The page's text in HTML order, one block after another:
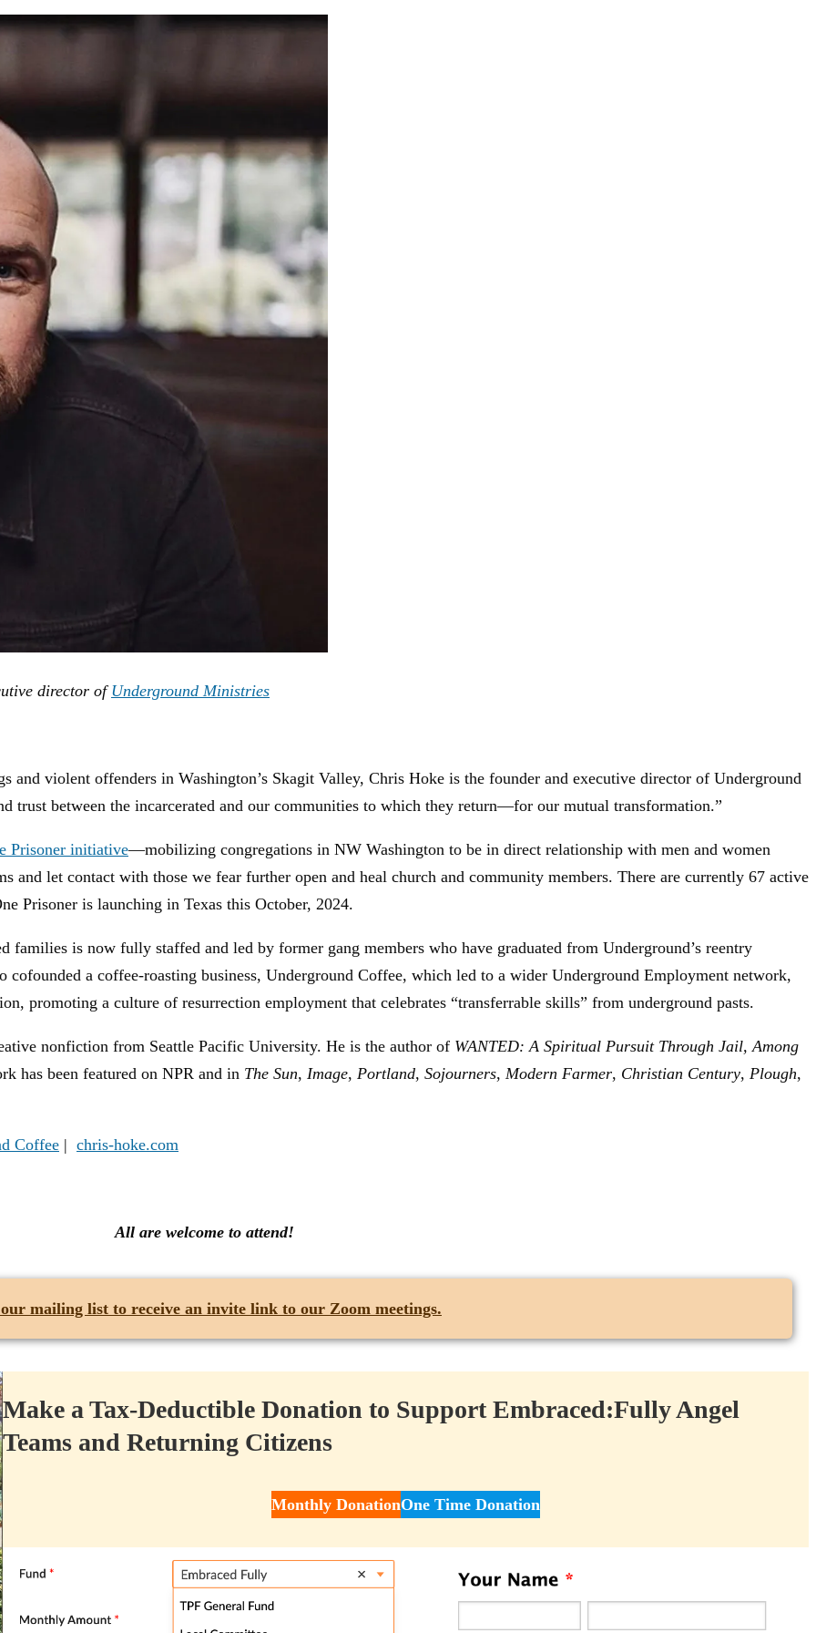
director of Underground Ministries
and violent offenders in Washington’s Skagit Valley, Chris Hoke is the founder and executive director of Underground
trust between the incarcerated and our communities to which they return—for our mutual transformation.”
Prisoner initiative—mobilizing congregations in NW Washington to be in direct relationship with men and women
and let contact with those we fear further open and heal church and community members. There are currently 67 active
Prisoner is launching in Texas this October, 2024.
families is now fully staffed and led by former gang members who have graduated from Underground’s reentry
cofounded a coffee-roasting business, Underground Coffee, which led to a wider Underground Employment network,
promoting a culture of resurrection employment that celebrates “transferrable skills” from underground pasts.
nonfiction from Seattle Pacific University. He is the author of WANTED: A Spiritual Pursuit Through Jail, Among
has been featured on NPR and in The Sun, Image, Portland, Sojourners, Modern Farmer, Christian Century, Plough,
Coffee | chris-hoke.com
All are welcome to attend!
mailing list to receive an invite link to our Zoom meetings.
Make a Tax-Deductible Donation to Support Embraced:Fully Angel
Teams and Returning Citizens
Monthly DonationOne Time Donation